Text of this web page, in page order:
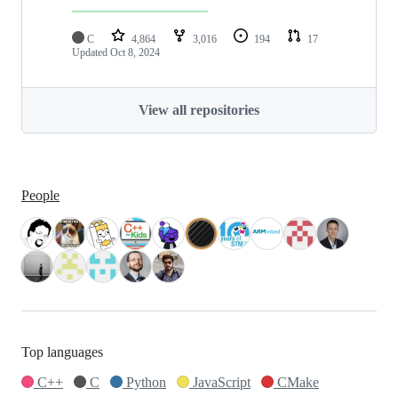
C 4,864 3,016 194
17
Updated Oct 8, 2024
View all repositories
People
Top languages
C++
C Python JavaScript CMake